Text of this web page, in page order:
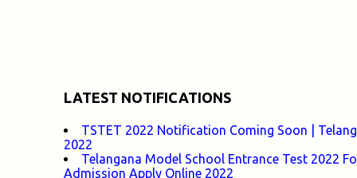
LATEST NOTIFICATIONS
TSTET 2022 Notification Coming Soon |
2022
Telangana Model School Entrance Test 2022
Admission Apply Online 2022